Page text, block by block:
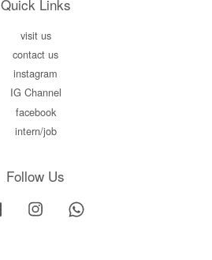
Quick Links
visit us
contact us
instagram
IG Channel
facebook
intern/job
Follow Us
Facebook Instagram